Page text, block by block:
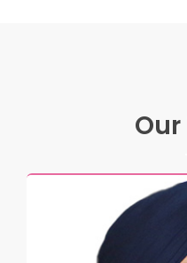
Our